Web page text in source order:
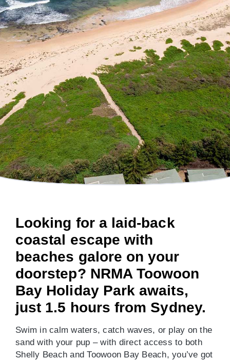
Looking for a laid-back
coastal escape with
beaches galore on your
doorstep? NRMA Toowoon
Bay Holiday Park awaits,
just 1.5 hours from Sydney.
Swim in calm waters, catch waves, or play on the
sand with your pup – with direct access to both
Shelly Beach and Toowoon Bay Beach, you’ve got